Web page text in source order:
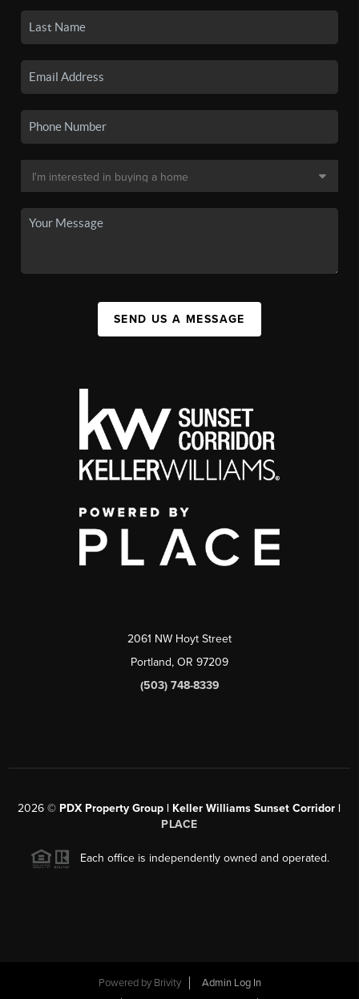
SEND US A MESSAGE
2061 NW Hoyt Street
Portland, OR 97209
(503) 748-8339
2026 © PDX Property Group | Keller Williams Sunset Corridor |
PLACE
Each office is independently owned and operated.
Powered by Brivity
Admin Log In